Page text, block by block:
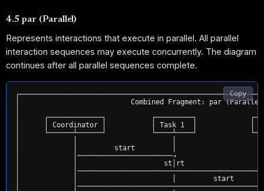
4.5 par (Parallel)
Represents interactions that execute in parallel. All parallel
interaction sequences may execute concurrently. The diagram
continues after all parallel sequences complete.
│                           Combined Fragment: par
│      ┌─────────────┐           ┌─────────┐
│      │ Coordinator │           │ Task 1  │             │
│      └──────┴──────┘           └────┴────┘
│             │         start         │
│             │───────────────────────⇢
│             │                     st│rt
│
│             │                       │         start
│
Copy